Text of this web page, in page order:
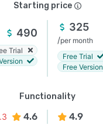
Starting price
490
Trial
325
/per month
Free Trial
Free Version
Functionality
4.6 4.9